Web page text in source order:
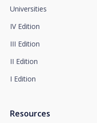
Universities
IV Edition
III Edition
II Edition
I Edition
Resources
Supervisory Authority.
at